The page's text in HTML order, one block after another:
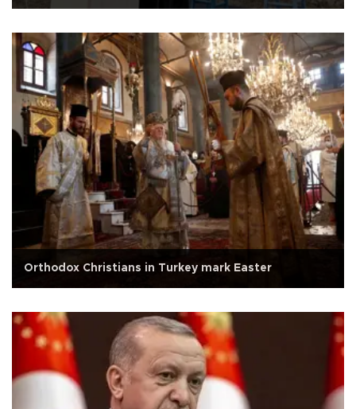
Orthodox Christians in Turkey mark Easter